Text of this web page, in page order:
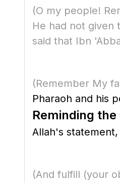
(O my people!
He had not given
said that Ibn
(Remember My
Pharaoh and his
Reminding
Allah's statement,
(And fulfill (your